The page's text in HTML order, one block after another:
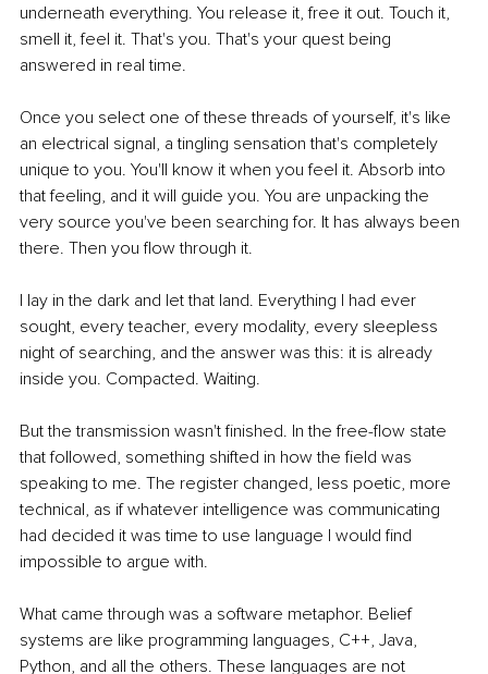
underneath everything. You release it, free it out. Touch it,
smell it, feel it. That's you. That's your quest being
answered in real time.
Once you select one of these threads of yourself, it's like
an electrical signal, a tingling sensation that's completely
unique to you. You'll know it when you feel it. Absorb into
that feeling, and it will guide you. You are unpacking the
very source you've been searching for. It has always been
there. Then you flow through it.
I lay in the dark and let that land. Everything I had ever
sought, every teacher, every modality, every sleepless
night of searching, and the answer was this: it is already
inside you. Compacted. Waiting.
But the transmission wasn't finished. In the free-flow state
that followed, something shifted in how the field was
speaking to me. The register changed, less poetic, more
technical, as if whatever intelligence was communicating
had decided it was time to use language I would find
impossible to argue with.
What came through was a software metaphor. Belief
systems are like programming languages, C++, Java,
Python, and all the others. These languages are not